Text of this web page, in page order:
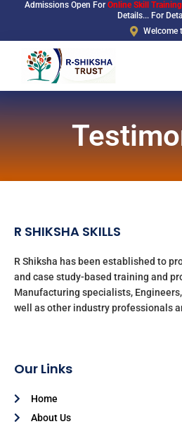
Welcome
Admissions Open For Online Skill Training
Details... For
R SHIKSHA SKILLS
R Shiksha has been established to
and case study-based training and
Manufacturing specialists,
well as other industry professionals
Our Links
Home
About Us